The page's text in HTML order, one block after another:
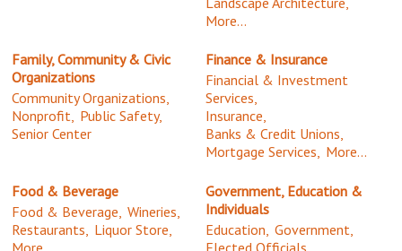
More...
Family, Community & Civic
Organizations
Community Organizations,
Nonprofit, Public Safety,
Senior Center
Finance & Insurance
Financial & Investment
Services,
Insurance,
Banks & Credit Unions,
Mortgage Services, More...
Food & Beverage
Food & Beverage, Wineries,
Restaurants, Liquor Store,
Government, Education &
Individuals
Education, Government,